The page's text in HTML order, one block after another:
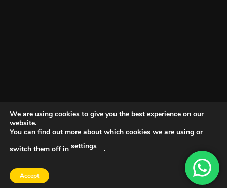
We are using cookies to give you the best experience on our
website.
You can find out more about which cookies we are using or
switch them off in settings .
Accept